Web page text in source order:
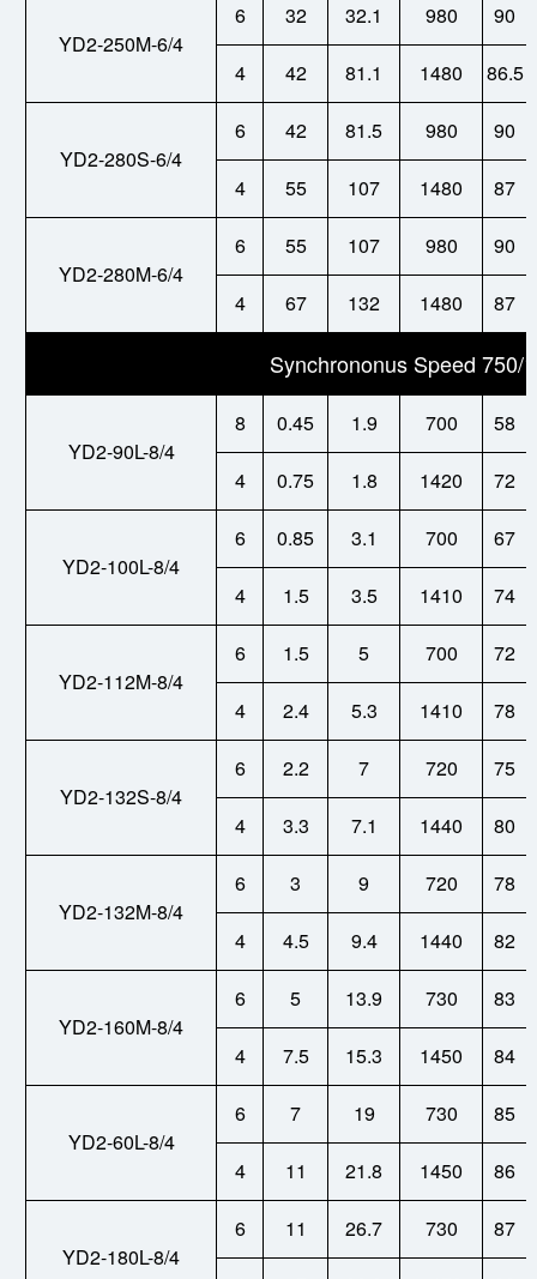
YD2-250M-6/4
6 32 32.1 980 90
4 42 81.1 1480 86.5
YD2-280S-6/4
6 42 81.5 980 90
4 55 107 1480 87
YD2-280M-6/4
6 55 107 980 90
4 67 132 1480 87
Synchrononus Speed 750/
YD2-90L-8/4
8 0.45 1.9 700 58
4 0.75 1.8 1420 72
YD2-100L-8/4
6 0.85 3.1 700 67
4 1.5 3.5 1410 74
YD2-112M-8/4
6 1.5 5 700 72
4 2.4 5.3 1410 78
YD2-132S-8/4
6 2.2 7 720 75
4 3.3 7.1 1440 80
YD2-132M-8/4
6 3 9 720 78
4 4.5 9.4 1440 82
YD2-160M-8/4
6 5 13.9 730 83
4 7.5 15.3 1450 84
YD2-60L-8/4
6 7 19 730 85
4 11 21.8 1450 86
YD2-180L-8/4
6 11 26.7 730 87